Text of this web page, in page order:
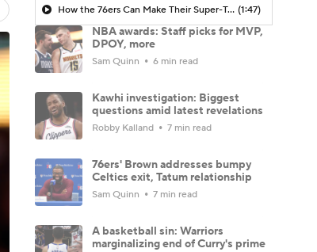
How the 76ers Can Make Their Super-Team Work (1:47)
NBA awards: Staff picks for MVP,
DPOY, more
Sam Quinn 6 min read
Kawhi investigation: Biggest
questions amid latest revelations
Robby Kalland 7 min read
76ers' Brown addresses bumpy
Celtics exit, Tatum relationship
Sam Quinn 7 min read
A basketball sin: Warriors
marginalizing end of Curry's prime